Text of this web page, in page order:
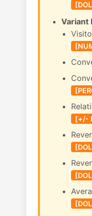
Variant
[+/-